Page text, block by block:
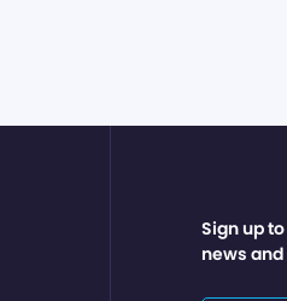
Sign up
news